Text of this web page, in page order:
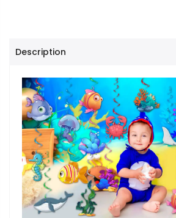
Description